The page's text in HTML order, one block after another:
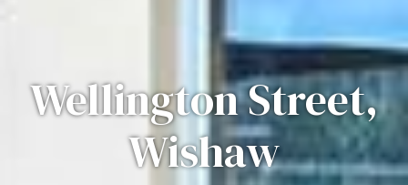
Wellington Street,
Wishaw